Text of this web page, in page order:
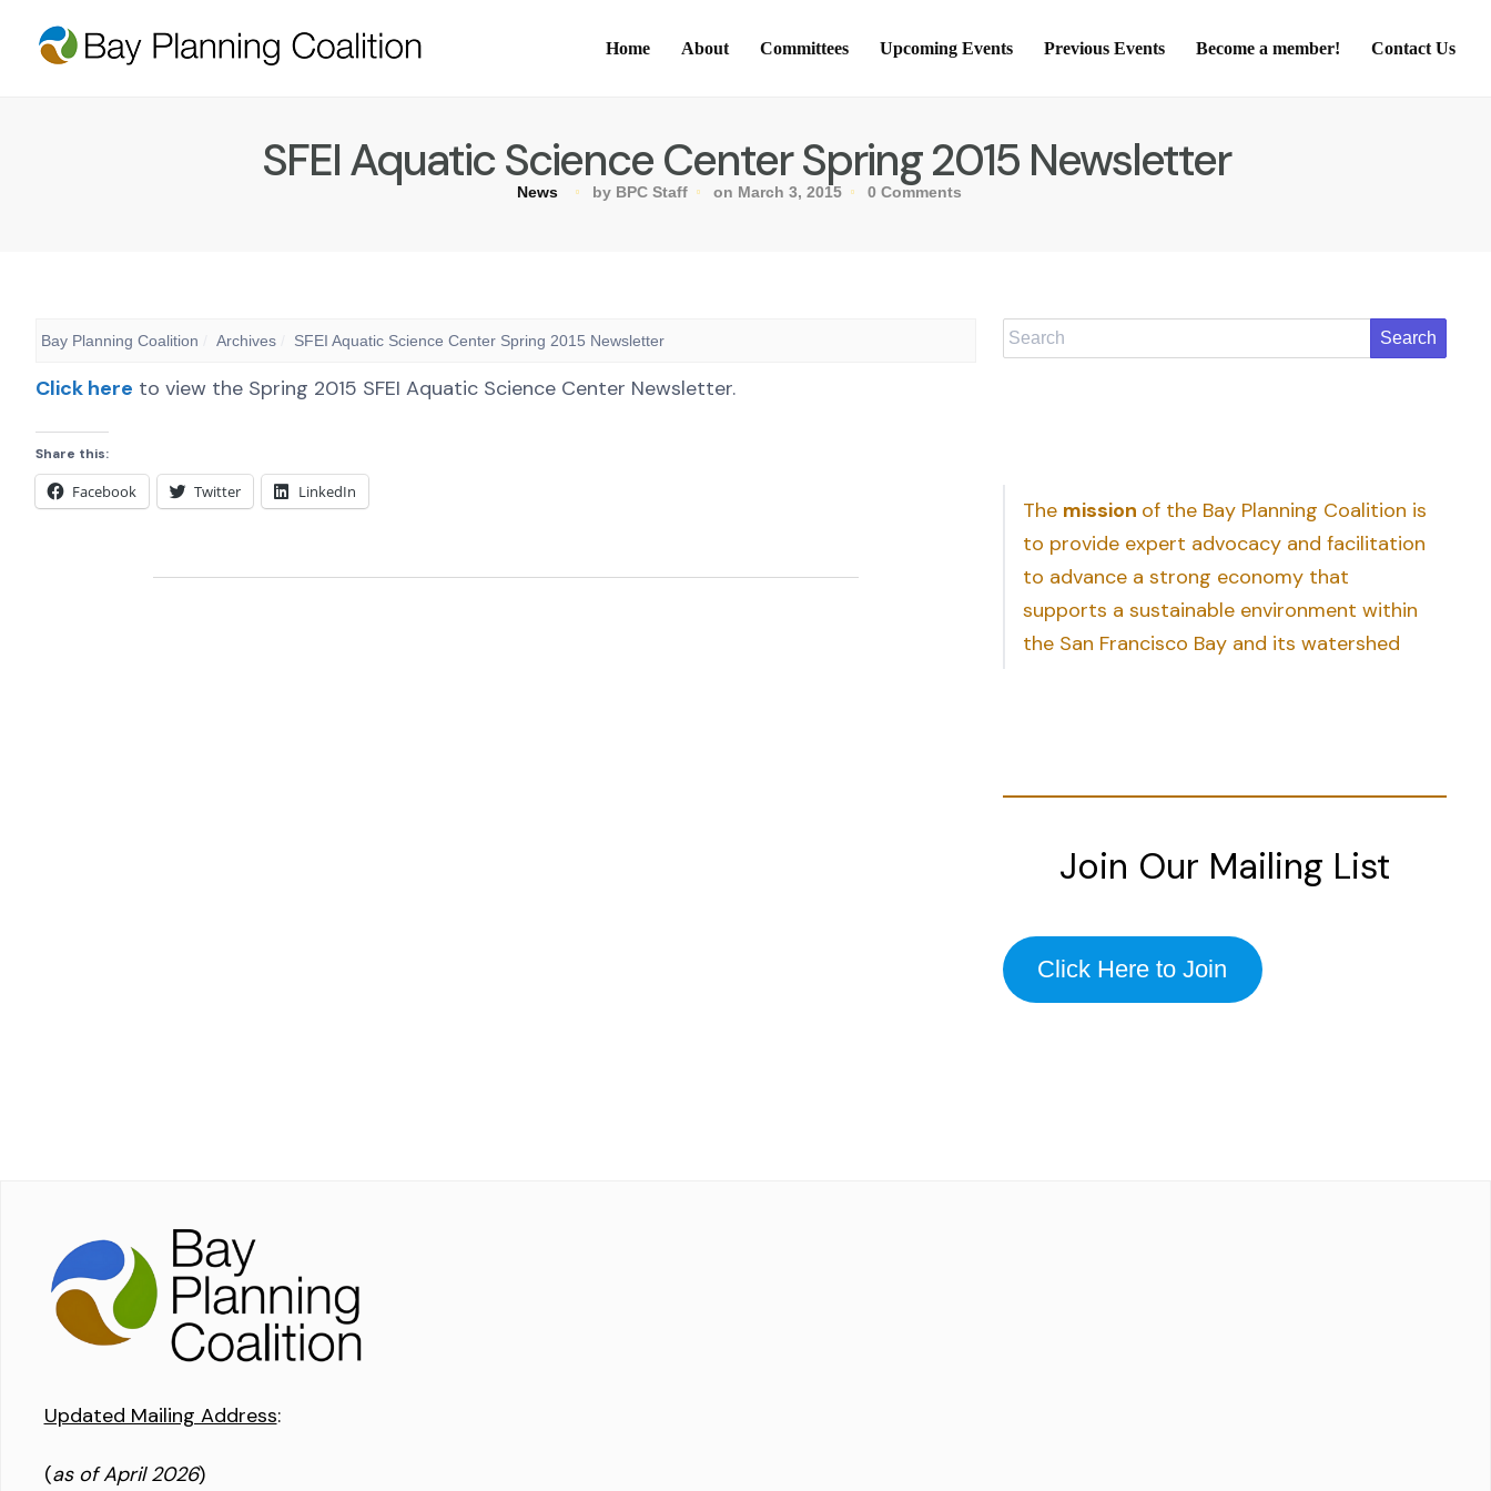
Home About Committees Upcoming Events Previous Events Become a member! Contact Us
SFEI Aquatic Science Center Spring 2015 Newsletter
News by BPC Staff on March 3, 2015 0 Comments
Bay Planning Coalition Archives SFEI Aquatic Science Center Spring 2015 Newsletter
Click here to view the Spring 2015 SFEI Aquatic Science Center Newsletter.
Share this:
Facebook Twitter LinkedIn
Search
The mission of the Bay Planning Coalition is
to provide expert advocacy and facilitation
to advance a strong economy that
supports a sustainable environment within
the San Francisco Bay and its watershed
Join Our Mailing List
Click Here to Join
Updated Mailing Address:
(as of April 2026)